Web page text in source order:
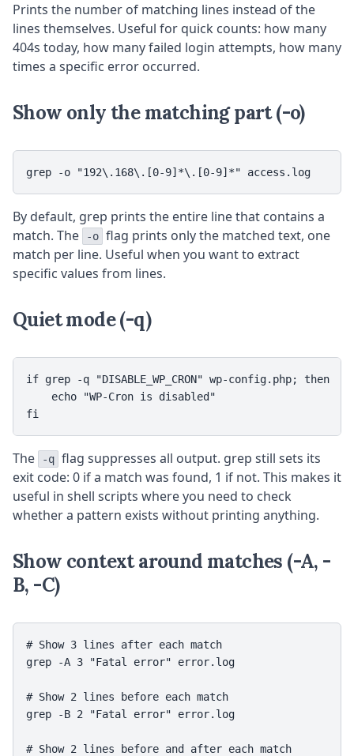
Prints the number of matching lines instead of the
lines themselves. Useful for quick counts: how many
404s today, how many failed login attempts, how many
times a specific error occurred.
Show only the matching part (-o)
grep -o "192\.168\.[0-9]*\.[0-9]*" access.log
By default, grep prints the entire line that contains a
match. The
-o flag prints only the matched text, one
match per line. Useful when you want to extract
specific values from lines.
Quiet mode (-q)
if grep -q "DISABLE_WP_CRON" wp-config.php; then
    echo "WP-Cron is disabled"
fi
The -q flag suppresses all output. grep still sets its
exit code: 0 if a match was found, 1 if not. This makes it
useful in shell scripts where you need to check
whether a pattern exists without printing anything.
Show context around matches (-A, -
B, -C)
# Show 3 lines after each match
grep -A 3 "Fatal error" error.log
# Show 2 lines before each match
grep -B 2 "Fatal error" error.log
# Show 2 lines before and after each match